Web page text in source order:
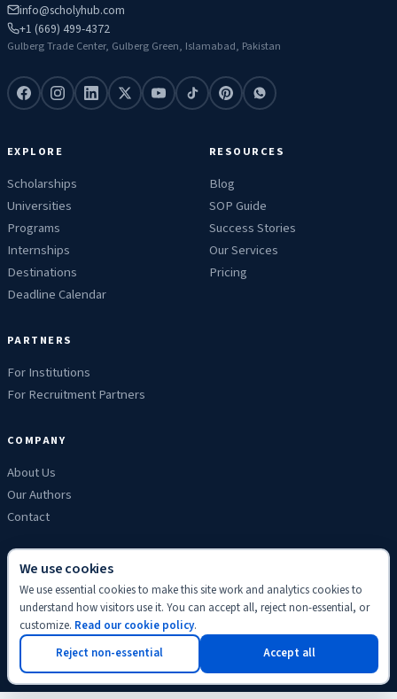
info@scholyhub.com
+1 (669) 499-4372
Gulberg Trade Center, Gulberg Green, Islamabad, Pakistan
EXPLORE
Scholarships
Universities
Programs
Internships
Destinations
Deadline Calendar
RESOURCES
Blog
SOP Guide
Success Stories
Our Services
Pricing
PARTNERS
For Institutions
For Recruitment Partners
COMPANY
About Us
Our Authors
Contact
PrivacyTermsRefundsCookiesDisclaimerEditorial
© 2026 ScholyHub. Made with♥ for students everywhere.
Back to top
We use cookies
We use essential cookies to make this site work and analytics cookies to
understand how visitors use it. You can accept all, reject non-essential, or
customize. Read our cookie policy.
Reject non-essential
Accept all